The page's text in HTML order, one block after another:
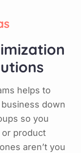
helps to
down
so you
product
aren’t you